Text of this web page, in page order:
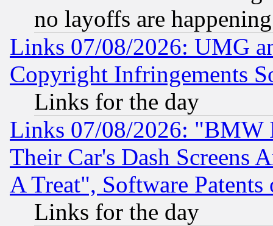
no layoffs are happening
Links 07/08/2026: UMG
Copyright Infringements
Links for the day
Links 07/08/2026: "BMW
Their Car's Dash Screens
A Treat", Software Patents
Links for the day